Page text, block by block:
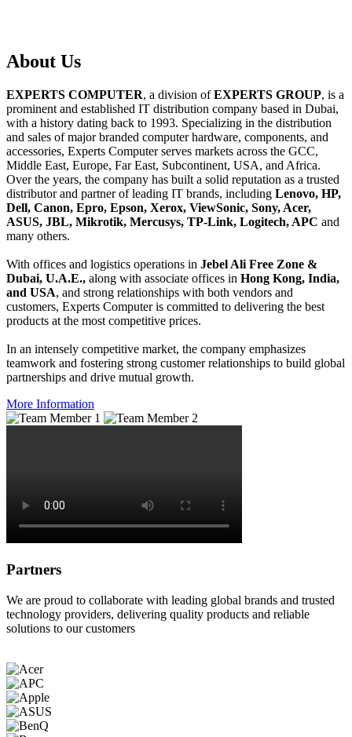
About Us
EXPERTS COMPUTER, a division ofEXPERTS GROUP, is a
prominent and established IT distribution company based in Dubai,
with a history dating back to 1993. Specializing in the distribution
and sales of major branded computer hardware, components, and
accessories, Experts Computer serves markets across the GCC,
Middle East, Europe, Far East, Subcontinent, USA, and Africa.
Over the years, the company has built a solid reputation as a trusted
distributor and partner of leading IT brands, including Lenovo, HP,
Dell, Canon, Epro, Epson, Xerox, ViewSonic, Sony, Acer,
ASUS, JBL, Mikrotik, Mercusys, TP-Link, Logitech, APC and
many others.
With offices and logistics operations in Jebel Ali Free Zone &
Dubai, U.A.E., along with associate offices in Hong Kong, India,
and USA, and strong relationships with both vendors and
customers, Experts Computer is committed to delivering the best
products at the most competitive prices.
In an intensely competitive market, the company emphasizes
teamwork and fostering strong customer relationships to build global
partnerships and drive mutual growth.
More Information
Partners
We are proud to collaborate with leading global brands and trusted
technology providers, delivering quality products and reliable
solutions to our customers